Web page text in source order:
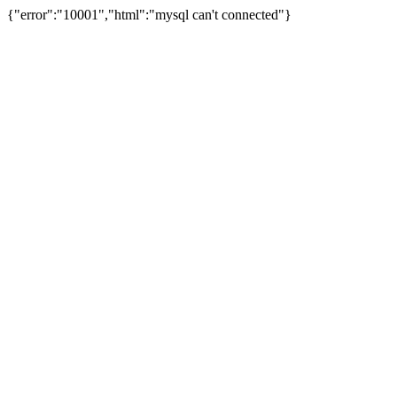
{"error":"10001","html":"mysql can't connected"}